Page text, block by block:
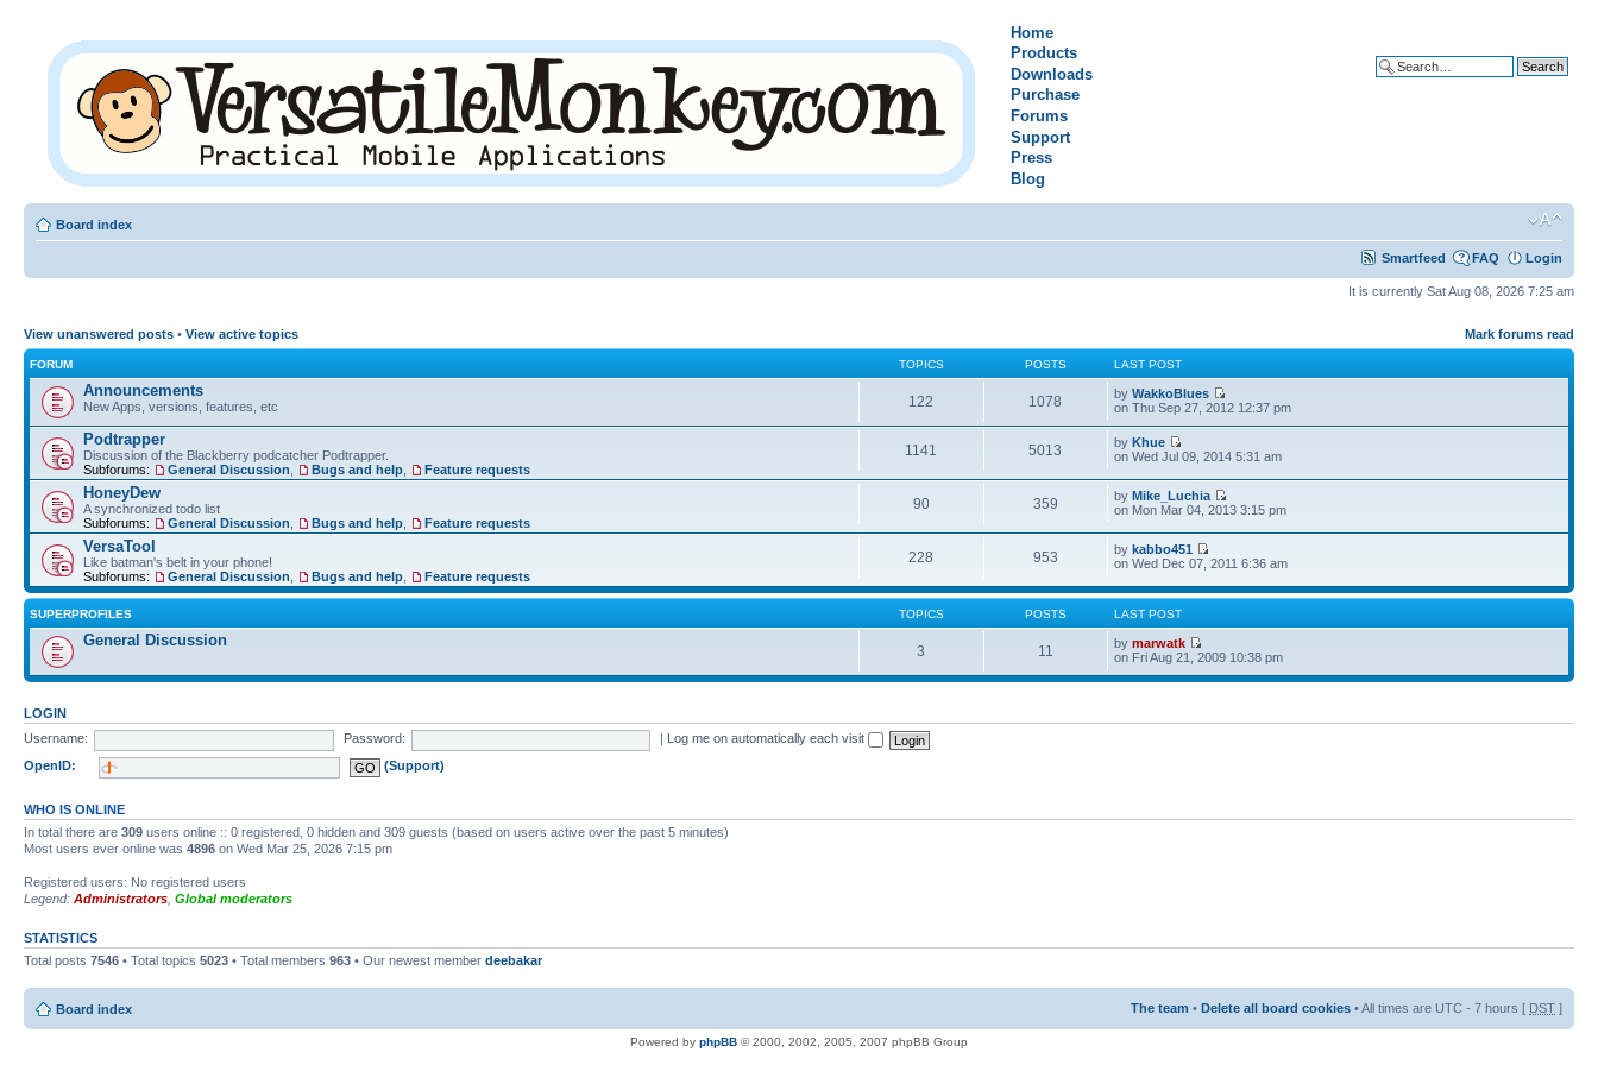
Home
Products
Downloads
Purchase
Forums
Support
Press
Blog
Board index
Smartfeed FAQ Login
It is currently Sat Aug 08, 2026 7:25 am
View unanswered posts • View active topics Mark forums read
FORUM TOPICS POSTS LAST POST
Announcements
New Apps, versions, features, etc 122 1078 byWakkoBlues
on Thu Sep 27, 2012 12:37 pm
Podtrapper
Discussion of the Blackberry podcatcher Podtrapper.
Subforums:
General Discussion Bugs and help Feature requests
1141 5013 byKhue
on Wed Jul 09, 2014 5:31 am
HoneyDew
A synchronized todo list
Subforums:
General Discussion Bugs and help Feature requests
90 359 byMike_Luchia
on Mon Mar 04, 2013 3:15 pm
VersaTool
Like batman's belt in your phone!
Subforums:
General Discussion Bugs and help Feature requests
228 953 bykabbo451
on Wed Dec 07, 2011 6:36 am
SUPERPROFILES TOPICS POSTS LAST POST
General Discussion
3 11 bymarwatk
on Fri Aug 21, 2009 10:38 pm
LOGIN
Username:
Password:
Log me on automatically each visit
OpenID:
(Support)
WHO IS ONLINE
In total there are 309 users online :: 0 registered, 0 hidden and 309 guests (based on users active over the past 5 minutes)
Most users ever online was 4896 on Wed Mar 25, 2026 7:15 pm
Registered users: No registered users
Legend: Administrators Global moderators
STATISTICS
Total posts 7546 • Total topics 5023 • Total members 963 • Our newest member deebakar
Board index The team • Delete all board cookies • All times are UTC - 7 hours [ DST ]
Powered by phpBB © 2000, 2002, 2005, 2007 phpBB Group